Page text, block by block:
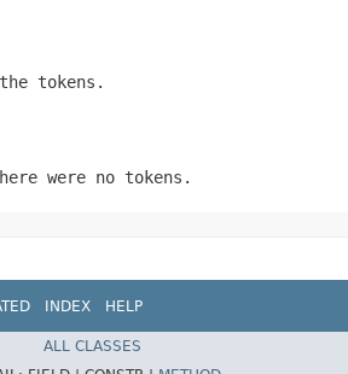
tokens.
were no tokens.
INDEX HELP
ALL CLASSES